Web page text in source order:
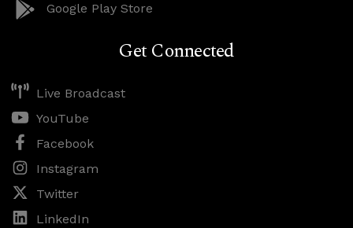
Google Play Store
Get Connected
Live Broadcast
YouTube
Facebook
Instagram
Twitter
LinkedIn